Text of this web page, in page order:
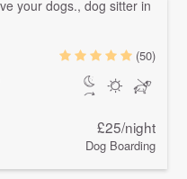
(50)
£25/night
Dog Boarding